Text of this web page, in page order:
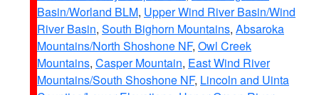
Basin/Worland BLM, Upper Wind River Basin/Wind
River Basin, South Bighorn Mountains, Absaroka
Mountains/North Shoshone NF, Owl Creek
Mountains, Casper Mountain, East Wind River
Mountains/South Shoshone NF, Lincoln and Uinta